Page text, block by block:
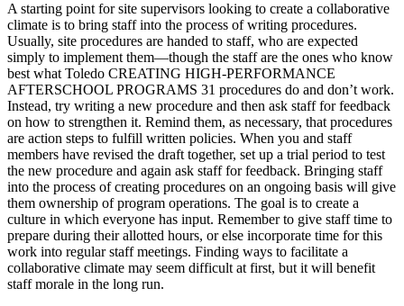
A starting point for site supervisors looking to create a collaborative
climate is to bring staff into the process of writing procedures.
Usually, site procedures are handed to staff, who are expected
simply to implement them—though the staff are the ones who know
best what Toledo CREATING HIGH-PERFORMANCE
AFTERSCHOOL PROGRAMS 31 procedures do and don’t work.
Instead, try writing a new procedure and then ask staff for feedback
on how to strengthen it. Remind them, as necessary, that procedures
are action steps to fulfill written policies. When you and staff
members have revised the draft together, set up a trial period to test
the new procedure and again ask staff for feedback. Bringing staff
into the process of creating procedures on an ongoing basis will give
them ownership of program operations. The goal is to create a
culture in which everyone has input. Remember to give staff time to
prepare during their allotted hours, or else incorporate time for this
work into regular staff meetings. Finding ways to facilitate a
collaborative climate may seem difficult at first, but it will benefit
staff morale in the long run.